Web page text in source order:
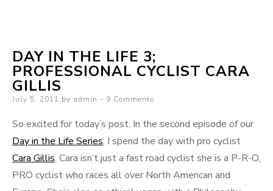
4;
Cara
Gillis,
Part
DAY IN THE LIFE 3;
PROFESSIONAL CYCLIST CARA
GILLIS
Posted
July 5, 2011 by admin 9 Comments
So excited for today’s post. In the second episode of our
Day in the Life Series, I spend the day with pro cyclist
Cara Gillis. Cara isn’t just a fast road cyclist she is a P-R-O,
PRO cyclist who races all over North American and